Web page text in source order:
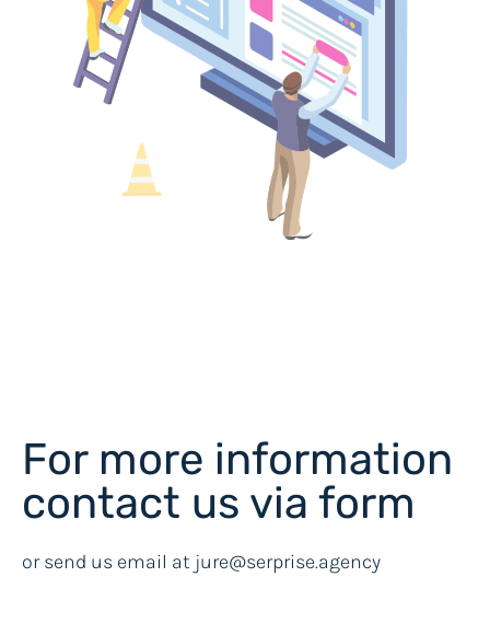
For more information
contact us via form
or send us email at jure@serprise.agency